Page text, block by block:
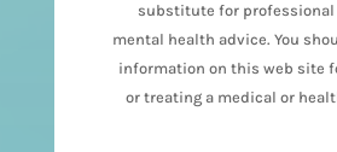
substitute for professional
mental health advice. You
information on this web site
or treating a medical or